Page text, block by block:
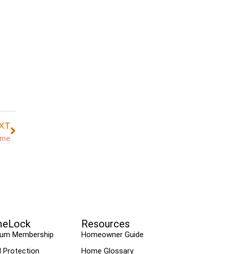
Membership
Protection
Resources
Homeowner Guide
Home Glossary